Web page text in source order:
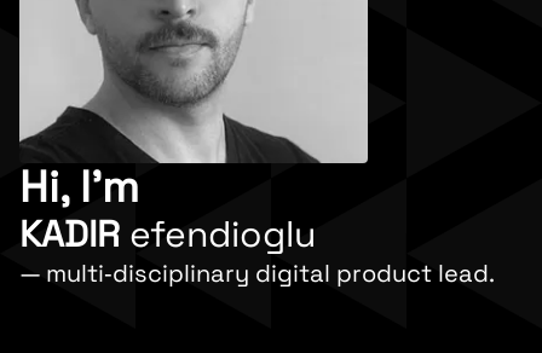
Hi, I'm
KADIR efendioglu
— multi‐disciplinary digital product lead.